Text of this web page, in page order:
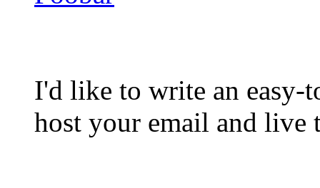
I'd like to write an
host your email and